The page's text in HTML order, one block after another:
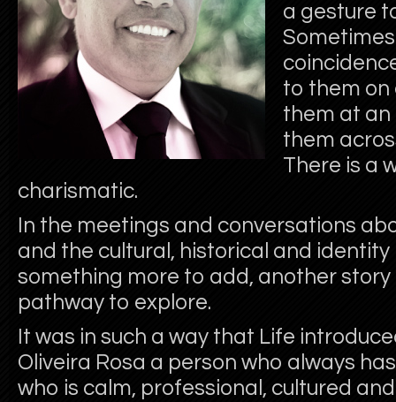
a gesture
to them on
them at an
them
There is a
charismatic.
In the meetings and conversations
and the cultural, historical and identity
something more to add, another
pathway to explore.
It was in such a way that Life
Oliveira Rosa a person who always
who is calm, professional, cultured